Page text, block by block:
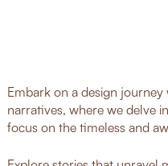
Embark on a design
narratives, where we delve
focus on the timeless and